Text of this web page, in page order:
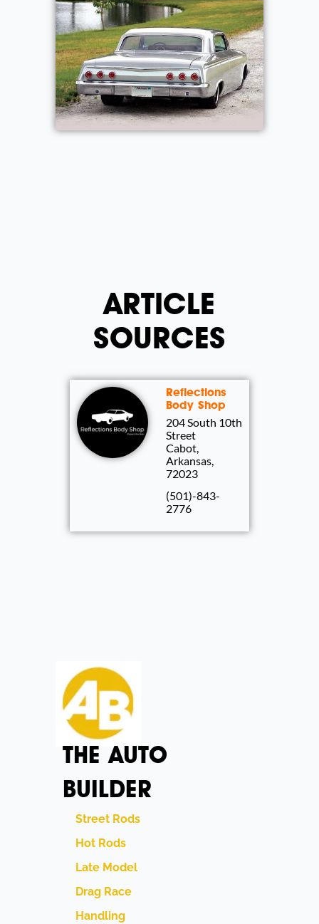
THE AUTO
BUILDER
Street Rods
Hot Rods
Late Model
Drag Race
Handling
ARTICLE
SOURCES
Reflections
Body Shop
204 South 10th
Street
Cabot,
Arkansas,
72023
(501)-843-
2776